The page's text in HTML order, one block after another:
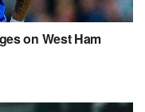
on West Ham